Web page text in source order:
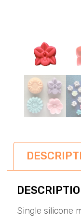
Single silicone